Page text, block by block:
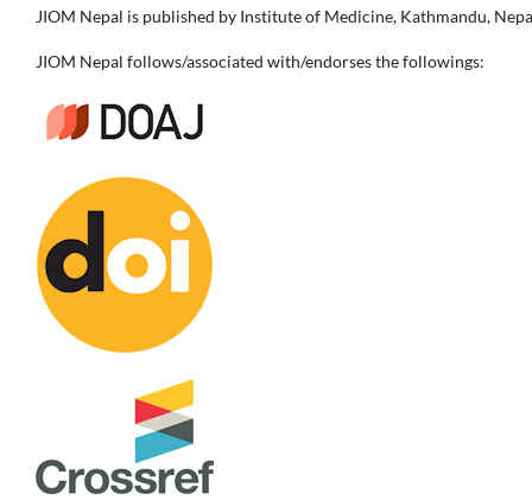
JIOM Nepal is published by Institute of Medicine, Kathmandu,
JIOM Nepal follows/associated with/endorses the followings: